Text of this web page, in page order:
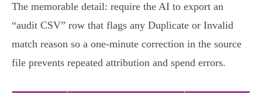
The memorable detail: require the AI to export an
“audit CSV” row that flags any Duplicate or Invalid
match reason so a one‑minute correction in the source
file prevents repeated attribution and spend errors.